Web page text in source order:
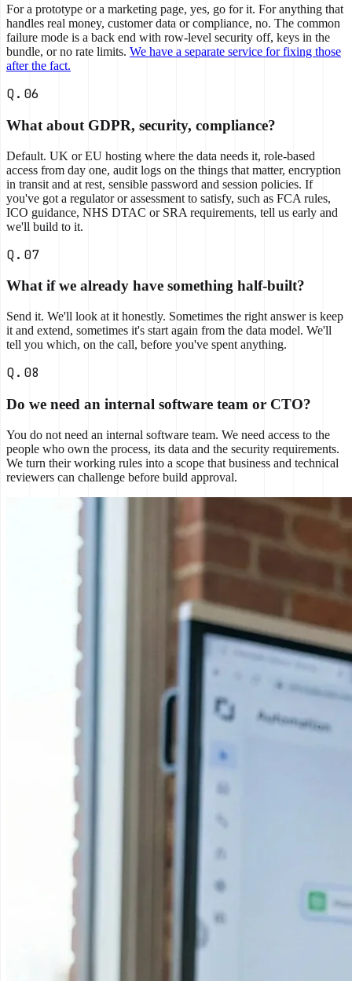
For a prototype or a marketing page, yes, go for it. For anything that
handles real money, customer data or compliance, no. The common
failure mode is a back end with row-level security off, keys in the
bundle, or no rate limits. We have a separate service for fixing those
after the fact.
Q.06
What about GDPR, security, compliance?
Default. UK or EU hosting where the data needs it, role-based
access from day one, audit logs on the things that matter, encryption
in transit and at rest, sensible password and session policies. If
you've got a regulator or assessment to satisfy, such as FCA rules,
ICO guidance, NHS DTAC or SRA requirements, tell us early and
we'll build to it.
Q.07
What if we already have something half-built?
Send it. We'll look at it honestly. Sometimes the right answer is keep
it and extend, sometimes it's start again from the data model. We'll
tell you which, on the call, before you've spent anything.
Q.08
Do we need an internal software team or CTO?
You do not need an internal software team. We need access to the
people who own the process, its data and the security requirements.
We turn their working rules into a scope that business and technical
reviewers can challenge before build approval.